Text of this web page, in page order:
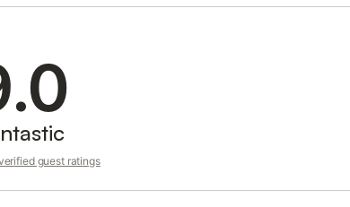
guest ratings